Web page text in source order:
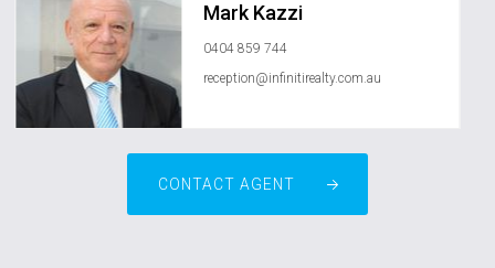
Mark Kazzi
0404 859 744
reception@infinitirealty.com.au
CONTACT AGENT